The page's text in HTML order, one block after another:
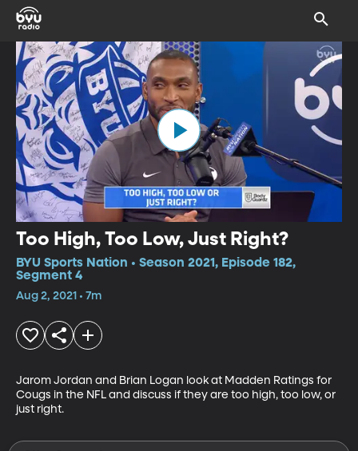
Too High, Too Low, Just Right?
BYU Sports Nation • Season 2021, Episode 182,
Segment 4
Aug 2, 2021 • 7m
Jarom Jordan and Brian Logan look at Madden Ratings for
Cougs in the NFL and discuss if they are too high, too low, or
just right.